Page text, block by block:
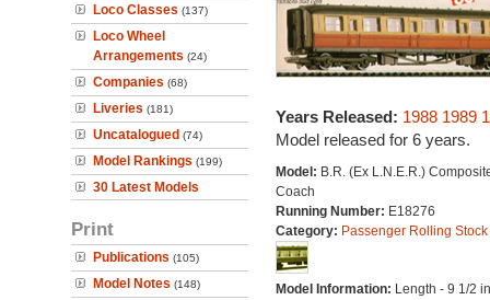
Loco Classes (137)
Loco Wheel
Arrangements (24)
Companies (68)
Liveries (181)
Uncatalogued (74)
Model Rankings (199)
30 Latest Models
Print
Publications (105)
Model Notes (148)
Years Released: 1988 1989
Model released for 6 years.
Model: B.R. (Ex L.N.E.R.)
Coach
Running Number: E18276
Category: Passenger Rolling Stock
Model Information: Length - 9 1/2